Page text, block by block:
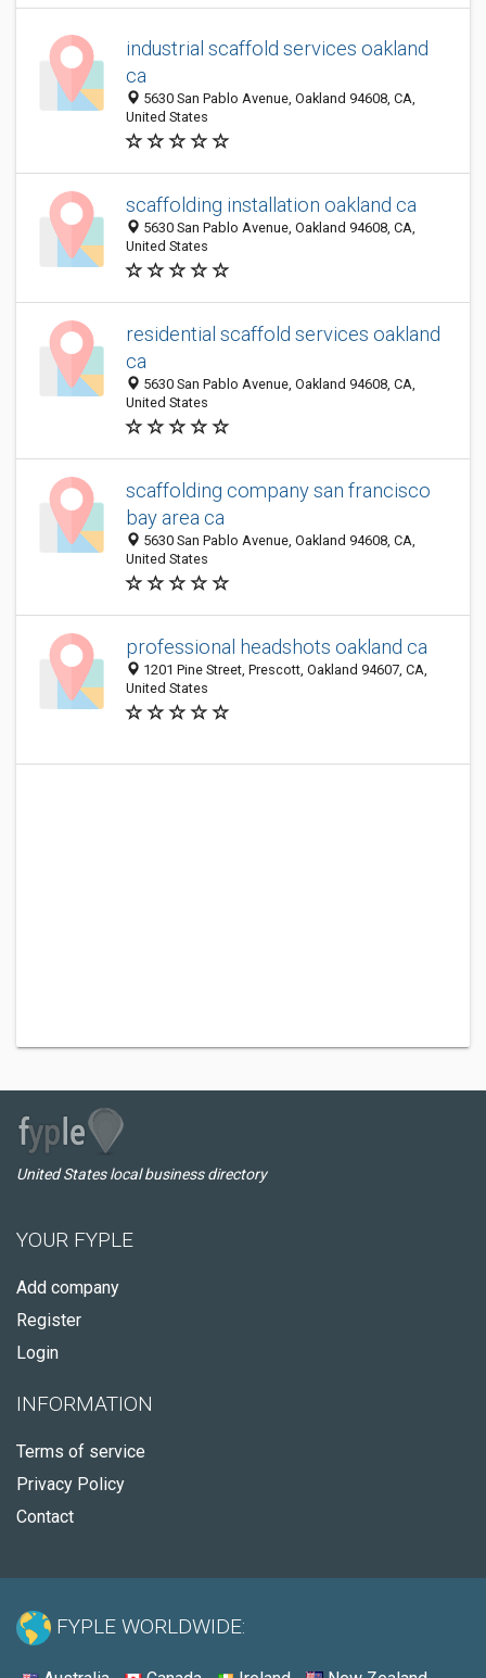
industrial scaffold services oakland
ca
5630 San Pablo Avenue, Oakland 94608, CA,
United States
scaffolding installation oakland ca
5630 San Pablo Avenue, Oakland 94608, CA,
United States
residential scaffold services oakland
ca
5630 San Pablo Avenue, Oakland 94608, CA,
United States
scaffolding company san francisco
bay area ca
5630 San Pablo Avenue, Oakland 94608, CA,
United States
professional headshots oakland ca
1201 Pine Street, Prescott, Oakland 94607, CA,
United States
United States local business directory
YOUR FYPLE
Add company
Register
Login
INFORMATION
Terms of service
Privacy Policy
Contact
FYPLE WORLDWIDE: